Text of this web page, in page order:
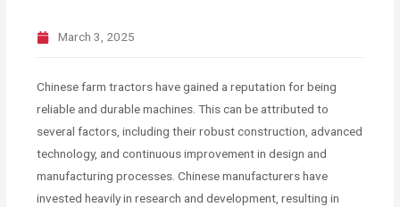
March 3, 2025
Chinese farm tractors have gained a reputation for being
reliable and durable machines. This can be attributed to
several factors, including their robust construction, advanced
technology, and continuous improvement in design and
manufacturing processes. Chinese manufacturers have
invested heavily in research and development, resulting in